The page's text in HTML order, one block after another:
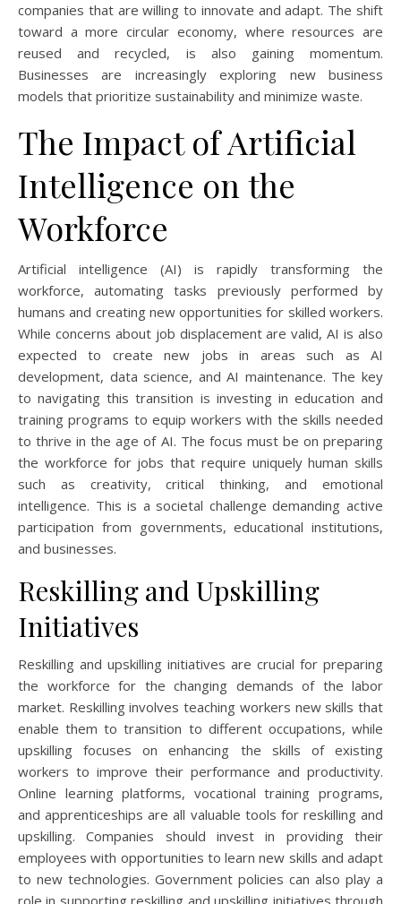
companies that are willing to innovate and adapt. The shift
toward a more circular economy, where resources are
reused and recycled, is also gaining momentum.
Businesses are increasingly exploring new business
models that prioritize sustainability and minimize waste.
The Impact of Artificial
Intelligence on the
Workforce
Artificial intelligence (AI) is rapidly transforming the
workforce, automating tasks previously performed by
humans and creating new opportunities for skilled workers.
While concerns about job displacement are valid, AI is also
expected to create new jobs in areas such as AI
development, data science, and AI maintenance. The key
to navigating this transition is investing in education and
training programs to equip workers with the skills needed
to thrive in the age of AI. The focus must be on preparing
the workforce for jobs that require uniquely human skills
such as creativity, critical thinking, and emotional
intelligence. This is a societal challenge demanding active
participation from governments, educational institutions,
and businesses.
Reskilling and Upskilling
Initiatives
Reskilling and upskilling initiatives are crucial for preparing
the workforce for the changing demands of the labor
market. Reskilling involves teaching workers new skills that
enable them to transition to different occupations, while
upskilling focuses on enhancing the skills of existing
workers to improve their performance and productivity.
Online learning platforms, vocational training programs,
and apprenticeships are all valuable tools for reskilling and
upskilling. Companies should invest in providing their
employees with opportunities to learn new skills and adapt
to new technologies. Government policies can also play a
role in supporting reskilling and upskilling initiatives through